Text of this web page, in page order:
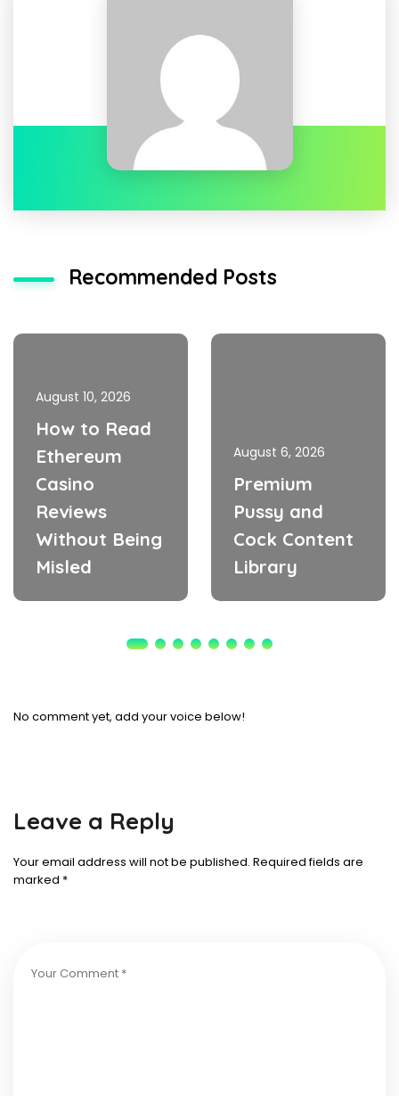
Recommended Posts
August 10, 2026
How to Read
Ethereum
Casino
Reviews
Without Being
Misled
August 6, 2026
Premium
Pussy and
Cock Content
Library
No comment yet, add your voice below!
Leave a Reply
Your email address will not be published. Required fields are
marked *